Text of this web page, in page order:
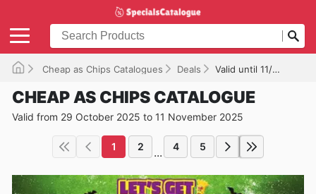
Cheap as Chips Catalogues Deals Valid until 11/11/2025
CHEAP AS CHIPS CATALOGUE
Valid from 29 October 2025 to 11 November 2025
1 2 ... 4 5